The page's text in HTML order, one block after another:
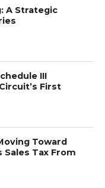
A Strategic
III
First
Toward
Sales Tax From